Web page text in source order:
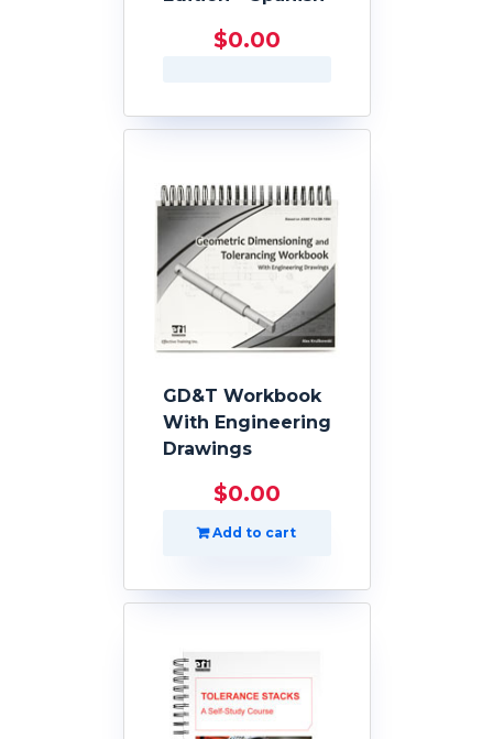
$0.00
GD&T Workbook
With Engineering
Drawings
$0.00
Add to cart